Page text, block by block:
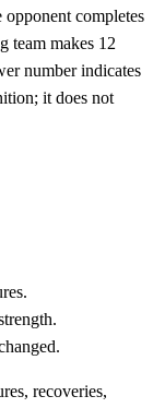
completes
team makes 12
number indicates
it does not
recoveries,